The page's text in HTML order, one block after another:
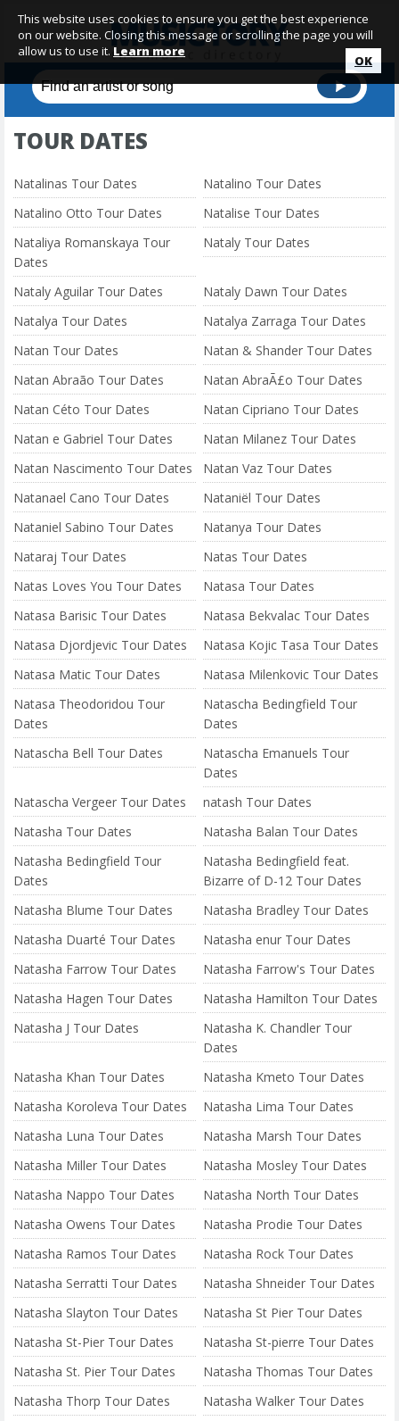
TOUR DATES
Natalinas Tour Dates
Natalino Tour Dates
Natalino Otto Tour Dates
Natalise Tour Dates
Nataliya Romanskaya Tour
Dates
Nataly Tour Dates
Nataly Aguilar Tour Dates
Nataly Dawn Tour Dates
Natalya Tour Dates
Natalya Zarraga Tour Dates
Natan Tour Dates
Natan & Shander Tour Dates
Natan Abraão Tour Dates
Natan AbraÃ£o Tour Dates
Natan Céto Tour Dates
Natan Cipriano Tour Dates
Natan e Gabriel Tour Dates
Natan Milanez Tour Dates
Natan Nascimento Tour Dates
Natan Vaz Tour Dates
Natanael Cano Tour Dates
Nataniël Tour Dates
Nataniel Sabino Tour Dates
Natanya Tour Dates
Nataraj Tour Dates
Natas Tour Dates
Natas Loves You Tour Dates
Natasa Tour Dates
Natasa Barisic Tour Dates
Natasa Bekvalac Tour Dates
Natasa Djordjevic Tour Dates
Natasa Kojic Tasa Tour Dates
Natasa Matic Tour Dates
Natasa Milenkovic Tour Dates
Natasa Theodoridou Tour
Dates
Natascha Bedingfield Tour
Dates
Natascha Bell Tour Dates
Natascha Emanuels Tour
Dates
Natascha Vergeer Tour Dates
natash Tour Dates
Natasha Tour Dates
Natasha Balan Tour Dates
Natasha Bedingfield Tour
Dates
Natasha Bedingfield feat.
Bizarre of D-12 Tour Dates
Natasha Blume Tour Dates
Natasha Bradley Tour Dates
Natasha Duarté Tour Dates
Natasha enur Tour Dates
Natasha Farrow Tour Dates
Natasha Farrow's Tour Dates
Natasha Hagen Tour Dates
Natasha Hamilton Tour Dates
Natasha J Tour Dates
Natasha K. Chandler Tour
Dates
Natasha Khan Tour Dates
Natasha Kmeto Tour Dates
Natasha Koroleva Tour Dates
Natasha Lima Tour Dates
Natasha Luna Tour Dates
Natasha Marsh Tour Dates
Natasha Miller Tour Dates
Natasha Mosley Tour Dates
Natasha Nappo Tour Dates
Natasha North Tour Dates
Natasha Owens Tour Dates
Natasha Prodie Tour Dates
Natasha Ramos Tour Dates
Natasha Rock Tour Dates
Natasha Serratti Tour Dates
Natasha Shneider Tour Dates
Natasha Slayton Tour Dates
Natasha St Pier Tour Dates
Natasha St-Pier Tour Dates
Natasha St-pierre Tour Dates
Natasha St. Pier Tour Dates
Natasha Thomas Tour Dates
Natasha Thorp Tour Dates
Natasha Walker Tour Dates
This website uses cookies to ensure you get the best experience
on our website. Closing this message or scrolling the page you will
allow us to use it. Learn more
OK